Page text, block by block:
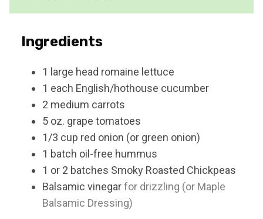
e
Ingredients
1 large head romaine lettuce
1 each English/hothouse cucumber
2 medium carrots
5 oz. grape tomatoes
1/3 cup red onion (or green onion)
1 batch oil-free hummus
1 or 2 batches Smoky Roasted Chickpeas
Balsamic vinegarfor drizzling (or Maple
Balsamic Dressing)